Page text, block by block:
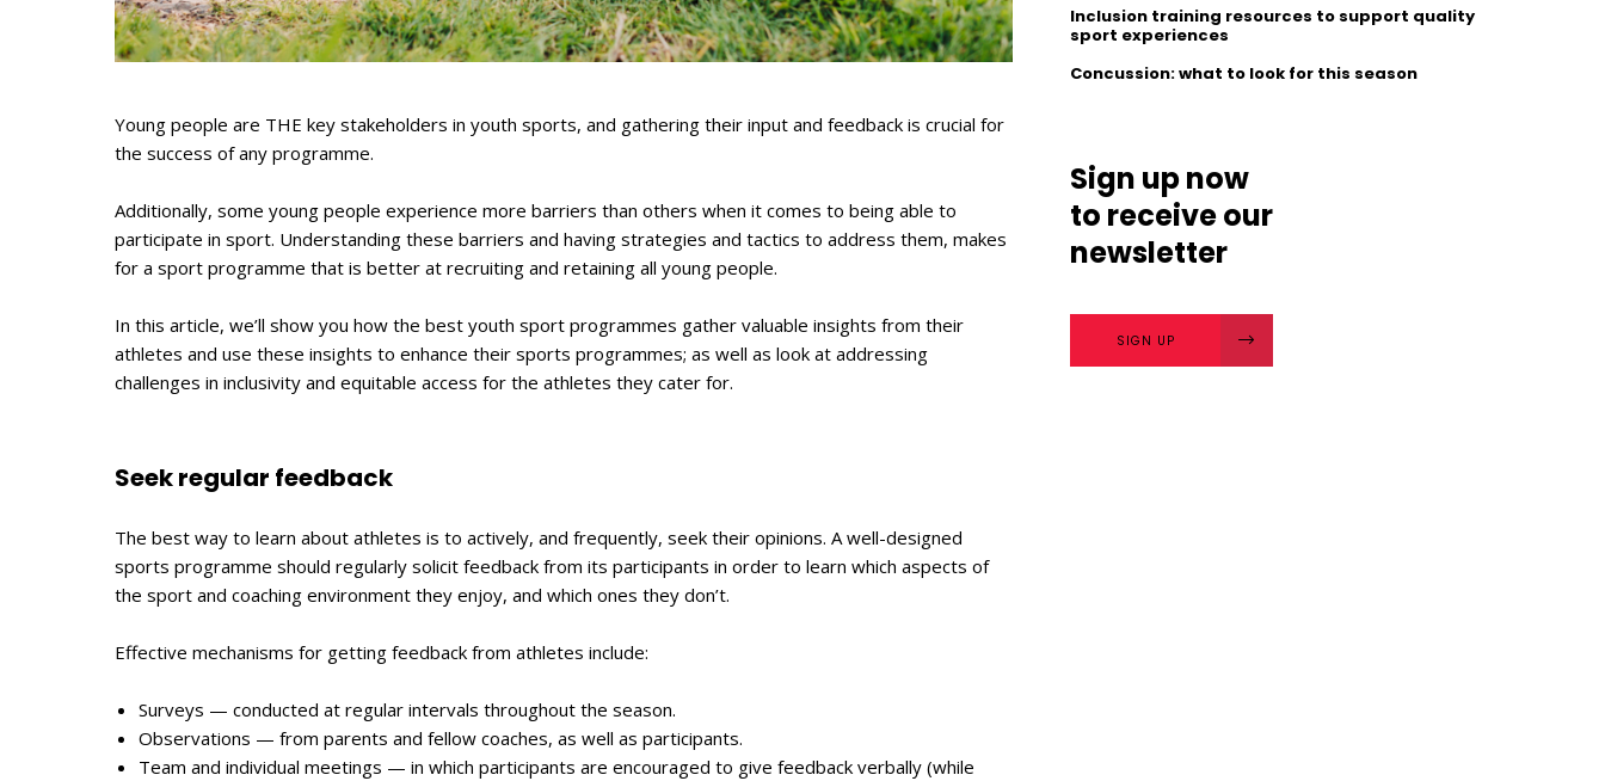
Young people are THE key stakeholders in youth sports, and gathering their input and feedback is crucial for
the success of any programme.
Additionally, some young people experience more barriers than others when it comes to being able to
participate in sport. Understanding these barriers and having strategies and tactics to address them, makes
for a sport programme that is better at recruiting and retaining all young people.
In this article, we’ll show you how the best youth sport programmes gather valuable insights from their
athletes and use these insights to enhance their sports programmes; as well as look at addressing
challenges in inclusivity and equitable access for the athletes they cater for.
Seek regular feedback
The best way to learn about athletes is to actively, and frequently, seek their opinions. A well-designed
sports programme should regularly solicit feedback from its participants in order to learn which aspects of
the sport and coaching environment they enjoy, and which ones they don’t.
Effective mechanisms for getting feedback from athletes include:
Surveys — conducted at regular intervals throughout the season.
Observations — from parents and fellow coaches, as well as participants.
Team and individual meetings — in which participants are encouraged to give feedback verbally (while
Inclusion training resources to support quality
sport experiences
Concussion: what to look for this season
Sign up now
to receive our
newsletter
SIGN UP